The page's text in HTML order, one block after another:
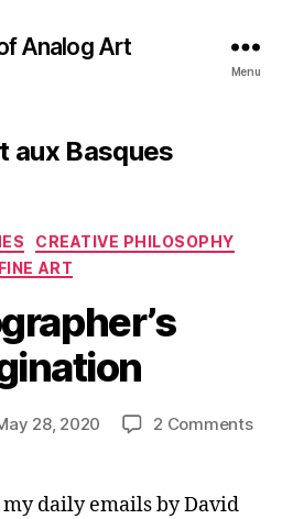
Analog Art
Menu
aux Basques
Categories
CREATIVE PHILOSOPHY
FINE ART
28, 2020 2 Commentson
daily emails by David